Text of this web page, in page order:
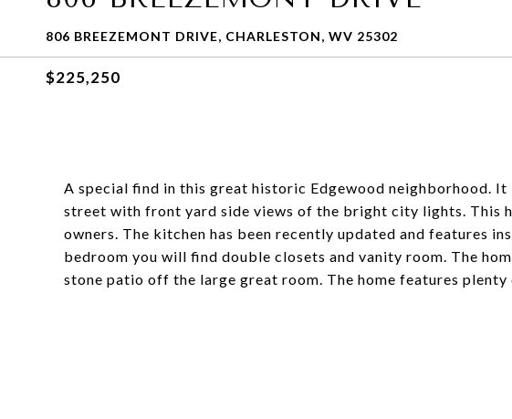
806 BREEZEMONT DRIVE, CHARLESTON, WV 25302
$225,250
A special find in this great historic Edgewood neighborhood.
street with front yard side views of the bright city lights. This
owners. The kitchen has been recently updated and features
bedroom you will find double closets and vanity room. The
stone patio off the large great room. The home features plenty